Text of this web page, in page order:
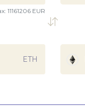
11161206 EUR
ETH